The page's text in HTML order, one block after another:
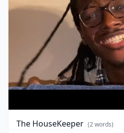
The
The HouseKeeper (2words)